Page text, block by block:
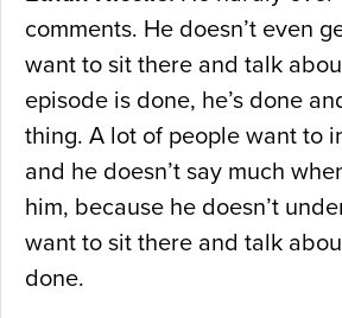
comments. He doesn’t even
want to sit there and talk
episode is done, he’s done
thing. A lot of people want to
and he doesn’t say much
him, because he doesn’t
want to sit there and talk
done.